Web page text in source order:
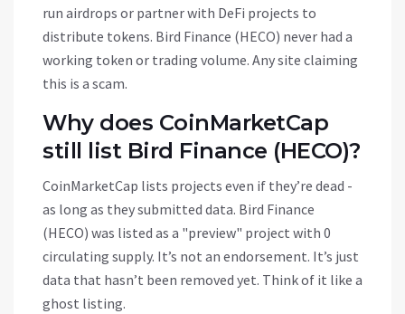
run airdrops or partner with DeFi projects to
distribute tokens. Bird Finance (HECO) never had a
working token or trading volume. Any site claiming
this is a scam.
Why does CoinMarketCap
still list Bird Finance (HECO)?
CoinMarketCap lists projects even if they’re dead -
as long as they submitted data. Bird Finance
(HECO) was listed as a "preview" project with 0
circulating supply. It’s not an endorsement. It’s just
data that hasn’t been removed yet. Think of it like a
ghost listing.